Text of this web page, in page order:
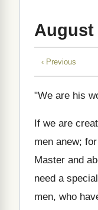
August
‹ Previous
"We are his
If we are
men anew;
Master and
need a
men, who